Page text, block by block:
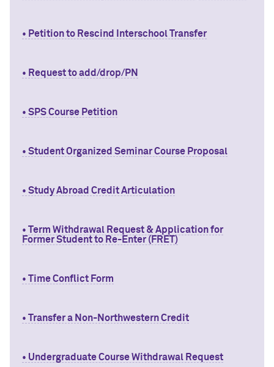
• Petition to Rescind Interschool Transfer
• Request to add/drop/PN
• SPS Course Petition
• Student Organized Seminar Course Proposal
• Study Abroad Credit Articulation
• Term Withdrawal Request & Application for
Former Student to Re-Enter (FRET)
• Time Conflict Form
• Transfer a Non-Northwestern Credit
• Undergraduate Course Withdrawal Request